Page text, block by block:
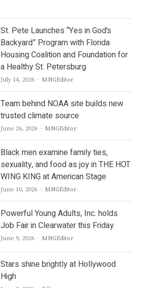
St. Pete Launches “Yes in God’s
Backyard” Program with Florida
Housing Coalition and Foundation for
a Healthy St. Petersburg
July 14, 2026 Author
MNGEditor
Team behind NOAA site builds new
trusted climate source
June 26, 2026 Author
MNGEditor
Black men examine family ties,
sexuality, and food as joy in THE HOT
WING KING at American Stage
June 10, 2026 Author
MNGEditor
Powerful Young Adults, Inc. holds
Job Fair in Clearwater this Friday
June 9, 2026 Author
MNGEditor
Stars shine brightly at Hollywood
High